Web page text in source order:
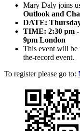
Mary Daly joins
Outlook and
DATE:
TIME: 2:30 pm -
9pm London
This event will be
the-record event.
To register please go to: